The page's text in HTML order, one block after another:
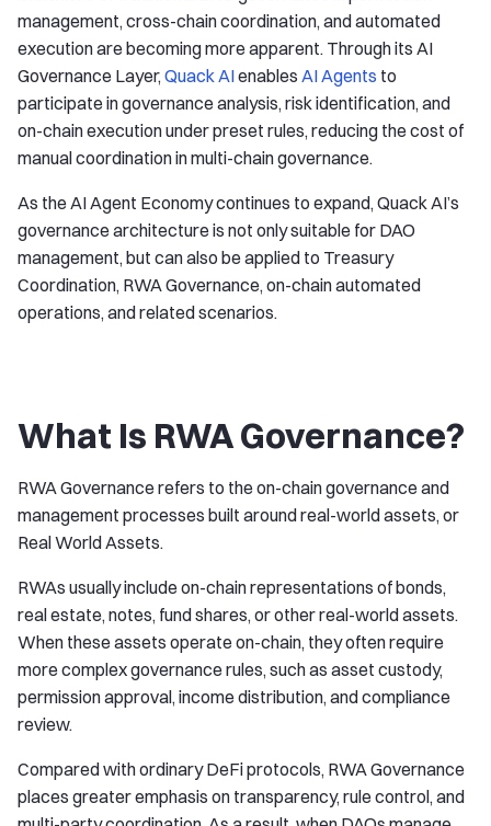
management, cross-chain coordination, and automated
execution are becoming more apparent. Through its AI
Governance Layer,Quack AIenables AI Agents to
participate in governance analysis, risk identification, and
on-chain execution under preset rules, reducing the cost of
manual coordination in multi-chain governance.
As the AI Agent Economy continues to expand, Quack AI’s
governance architecture is not only suitable for DAO
management, but can also be applied to Treasury
Coordination, RWA Governance, on-chain automated
operations, and related scenarios.
What Is RWA Governance?
RWA Governance refers to the on-chain governance and
management processes built around real-world assets, or
Real World Assets.
RWAs usually include on-chain representations of bonds,
real estate, notes, fund shares, or other real-world assets.
When these assets operate on-chain, they often require
more complex governance rules, such as asset custody,
permission approval, income distribution, and compliance
review.
Compared with ordinary DeFi protocols, RWA Governance
places greater emphasis on transparency, rule control, and